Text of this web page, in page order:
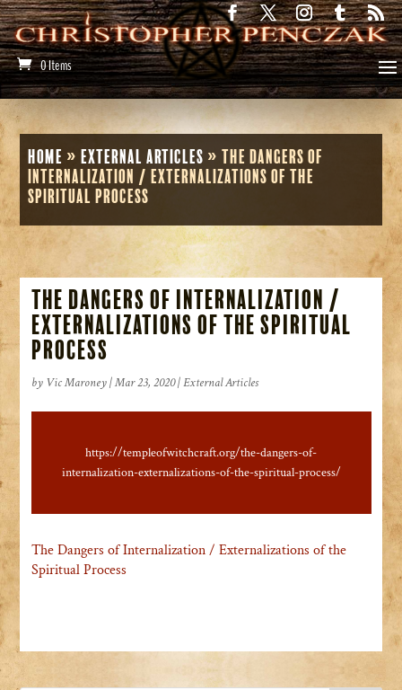
0 Items
Home »External Articles »The Dangers of
Internalization / Externalizations of the
Spiritual Process
The Dangers of Internalization /
Externalizations of the Spiritual
Process
by Vic Maroney|Mar 23, 2020|External Articles
https://templeofwitchcraft.org/the-dangers-of-
internalization-externalizations-of-the-spiritual-process/
The Dangers of Internalization / Externalizations of the
Spiritual Process